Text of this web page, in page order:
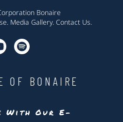
Bonaire
. Media Gallery. Contact Us.
OF BONAIRE
With Our E-